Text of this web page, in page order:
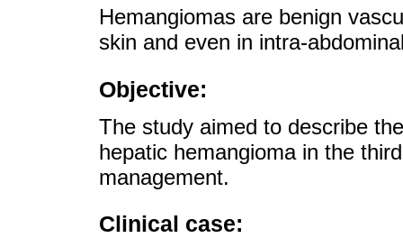
Hemangiomas are benign
skin and even in intra-
Objective:
The study aimed to describe
hepatic hemangioma in the
management.
Clinical case: